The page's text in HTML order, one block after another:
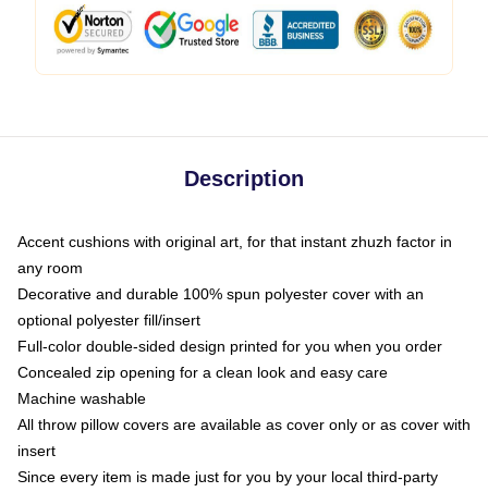
Description
Accent cushions with original art, for that instant zhuzh factor in
any room
Decorative and durable 100% spun polyester cover with an
optional polyester fill/insert
Full-color double-sided design printed for you when you order
Concealed zip opening for a clean look and easy care
Machine washable
All throw pillow covers are available as cover only or as cover with
insert
Since every item is made just for you by your local third-party